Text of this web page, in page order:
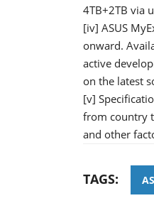
4TB+2TB via
[iv] ASUS
onward.
active
on the latest
[v]
from country
and other
TAGS: